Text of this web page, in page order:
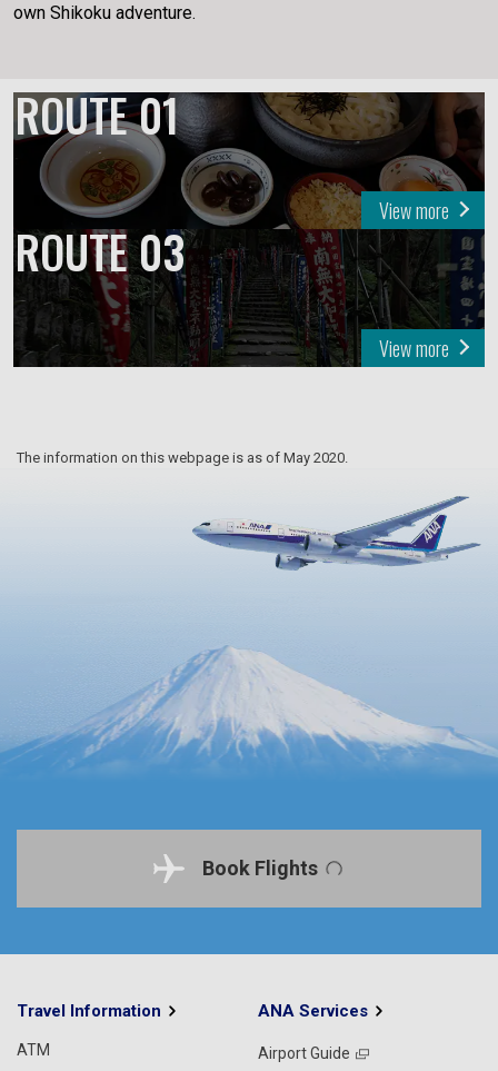
own Shikoku adventure.
ROUTE 01
View more
ROUTE 03
View more
The information on this webpage is as of May 2020.
Book Flights
Travel Information
ATM
ANA Services
Airport Guide